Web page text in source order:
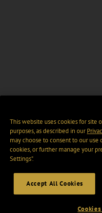
This website uses cookies for site
purposes, as described in our
may choose to consent to our
cookies, or further manage your
Settings".
Accept All Cookies